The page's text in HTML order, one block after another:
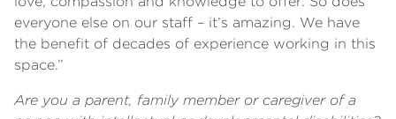
everyone else on our staff – it’s amazing. We have
the benefit of decades of experience working in this
space.”
Are you a parent, family member or caregiver of a